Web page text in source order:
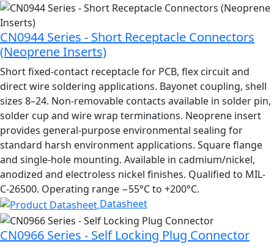
CN0944 Series - Short Receptacle Connectors
(Neoprene Inserts)
Short fixed-contact receptacle for PCB, flex circuit and
direct wire soldering applications. Bayonet coupling, shell
sizes 8–24. Non-removable contacts available in solder pin,
solder cup and wire wrap terminations. Neoprene insert
provides general-purpose environmental sealing for
standard harsh environment applications. Square flange
and single-hole mounting. Available in cadmium/nickel,
anodized and electroless nickel finishes. Qualified to MIL-
C-26500. Operating range −55°C to +200°C.
Datasheet
CN0966 Series - Self Locking Plug Connector